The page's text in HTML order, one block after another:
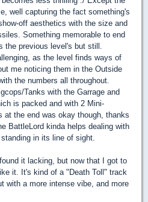
well capturing the fact something's
off aesthetics with the size and
Something memorable to end
the previous level's but still.
as the level finds ways of
me noticing them in the Outside
the numbers all throughout.
Tanks with the Garrage and
is packed and with 2 Mini-
at the end was okay though, thanks
BattleLord kinda helps dealing with
in its line of sight.
it lacking, but now that I got to
it. It's kind of a "Death Toll" track
with a more intense vibe, and more